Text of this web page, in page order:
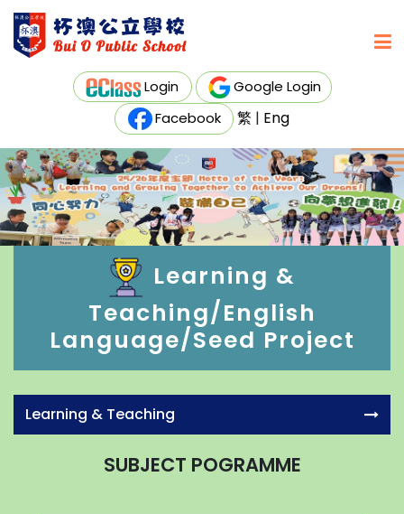
Login
Google Login
Facebook
繁 | Eng
Learning &
Teaching/English
Language/Seed Project
Learning & Teaching
SUBJECT POGRAMME